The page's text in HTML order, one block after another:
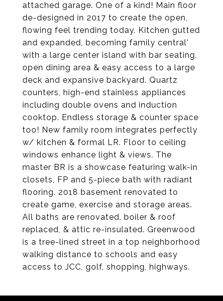
attached garage. One of a kind! Main floor
de-designed in 2017 to create the open,
flowing feel trending today. Kitchen gutted
and expanded, becoming family central'
with a large center island with bar seating,
open dining area & easy access to a large
deck and expansive backyard. Quartz
counters, high-end stainless appliances
including double ovens and induction
cooktop. Endless storage & counter space
too! New family room integrates perfectly
w/ kitchen & formal LR. Floor to ceiling
windows enhance light & views. The
master BR is a showcase featuring walk-in
closets, FP and 5-piece bath with radiant
flooring. 2018 basement renovated to
create game, exercise and storage areas.
All baths are renovated, boiler & roof
replaced, & attic re-insulated. Greenwood
is a tree-lined street in a top neighborhood
walking distance to schools and easy
access to JCC, golf, shopping, highways.